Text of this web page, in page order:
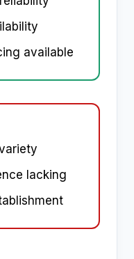
available
lacking